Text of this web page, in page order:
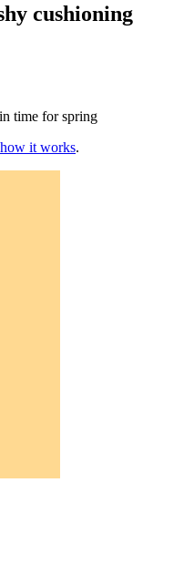
cushioning
time for spring
how it works.